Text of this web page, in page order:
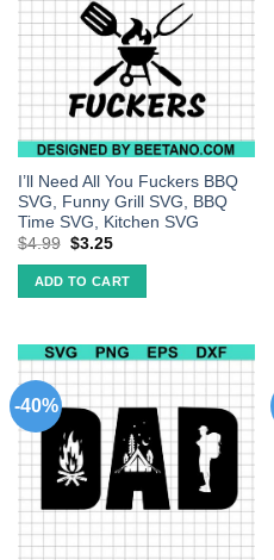
I’ll Need All You Fuckers BBQ
SVG, Funny Grill SVG, BBQ
Time SVG, Kitchen SVG
$4.99 $3.25
ADD TO CART
-40%